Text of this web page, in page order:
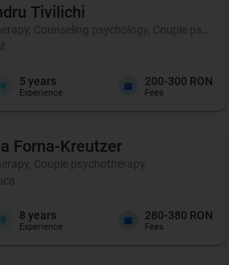
Tivilichi
Counseling psychology, Couple
5 years
Experience
200-300 RON
Fees
Forna-Kreutzer
Couple psychotherapy
8 years
Experience
280-380 RON
Fees